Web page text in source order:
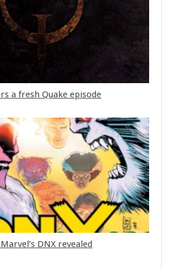
a fresh Quake episode
DNX revealed